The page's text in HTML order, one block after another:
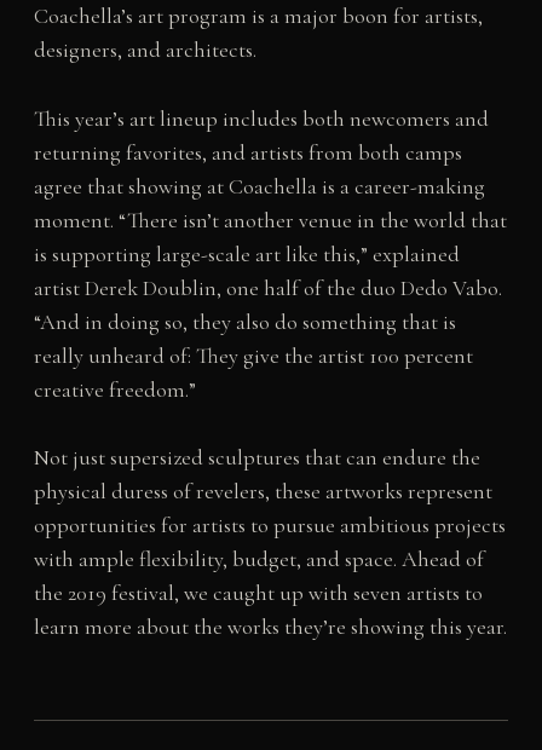
Coachella’s art program is a major boon for artists,
designers, and architects.
This year’s art lineup includes both newcomers and
returning favorites, and artists from both camps
agree that showing at Coachella is a career-making
moment. “There isn’t another venue in the world that
is supporting large-scale art like this,” explained
artist Derek Doublin, one half of the duo Dedo Vabo.
“And in doing so, they also do something that is
really unheard of: They give the artist 100 percent
creative freedom.”
Not just supersized sculptures that can endure the
physical duress of revelers, these artworks represent
opportunities for artists to pursue ambitious projects
with ample flexibility, budget, and space. Ahead of
the 2019 festival, we caught up with seven artists to
learn more about the works they’re showing this year.